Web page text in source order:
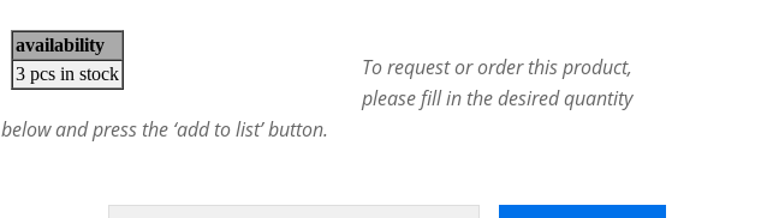
To request or order this product,
please fill in the desired quantity
below and press the ‘add to list’ button.